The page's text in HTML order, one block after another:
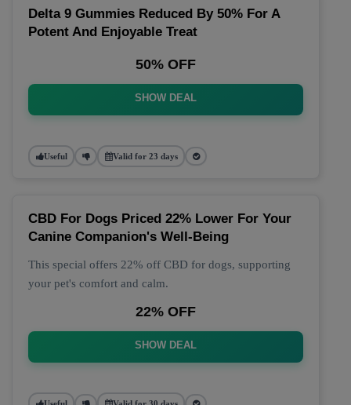
Delta 9 Gummies Reduced By 50% For A
Potent And Enjoyable Treat
50% OFF
SHOW DEAL
Useful Valid for 23 days
CBD For Dogs Priced 22% Lower For Your
Canine Companion's Well-Being
This special offers 22% off CBD for dogs, supporting
your pet's comfort and calm.
22% OFF
SHOW DEAL
Useful Valid for 30 days